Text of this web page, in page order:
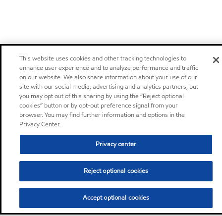
This website uses cookies and other tracking technologies to
enhance user experience and to analyze performance and traffic
on our website. We also share information about your use of our
site with our social media, advertising and analytics partners, but
you may opt out of this sharing by using the “Reject optional
cookies” button or by opt-out preference signal from your
browser. You may find further information and options in the
Privacy Center.
Privacy center
Reject optional cookies
Accept optional cookies